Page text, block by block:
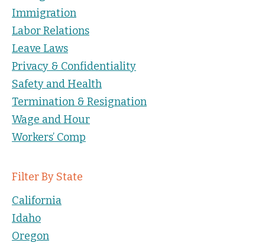
Immigration
Labor Relations
Leave Laws
Privacy & Confidentiality
Safety and Health
Termination & Resignation
Wage and Hour
Workers’ Comp
Filter By State
California
Idaho
Oregon